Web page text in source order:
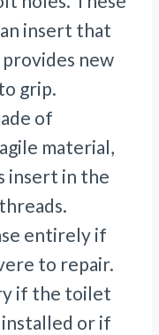
insert that
new
grip.
of
material,
insert in the
entirely if
to repair.
if the toilet
or if